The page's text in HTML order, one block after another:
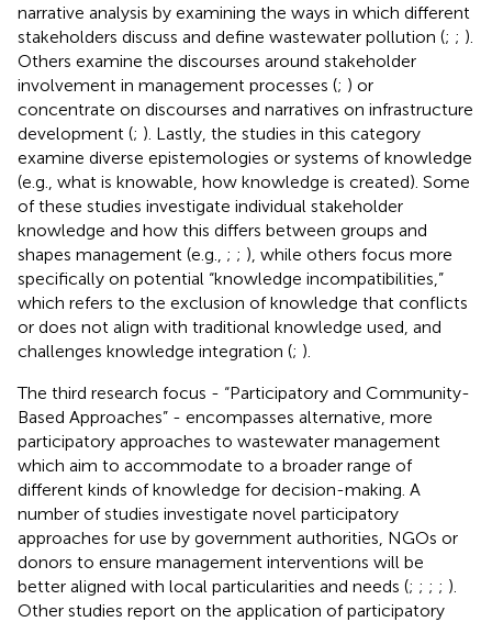
narrative analysis by examining the ways in which different
stakeholders discuss and define wastewater pollution (; ; ).
Others examine the discourses around stakeholder
involvement in management processes (; ) or
concentrate on discourses and narratives on infrastructure
development (; ). Lastly, the studies in this category
examine diverse epistemologies or systems of knowledge
(e.g., what is knowable, how knowledge is created). Some
of these studies investigate individual stakeholder
knowledge and how this differs between groups and
shapes management (e.g., ; ; ), while others focus more
specifically on potential “knowledge incompatibilities,”
which refers to the exclusion of knowledge that conflicts
or does not align with traditional knowledge used, and
challenges knowledge integration (; ).
The third research focus - “Participatory and Community-
Based Approaches” - encompasses alternative, more
participatory approaches to wastewater management
which aim to accommodate to a broader range of
different kinds of knowledge for decision-making. A
number of studies investigate novel participatory
approaches for use by government authorities, NGOs or
donors to ensure management interventions will be
better aligned with local particularities and needs (; ; ; ; ).
Other studies report on the application of participatory